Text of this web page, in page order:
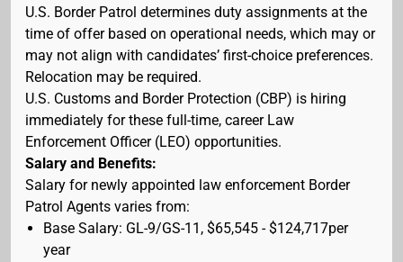
U.S. Border Patrol determines duty assignments at the
time of offer based on operational needs, which may or
may not align with candidates’ first-choice preferences.
Relocation may be required.
U.S. Customs and Border Protection (CBP) is hiring
immediately for these full-time, career Law
Enforcement Officer (LEO) opportunities.
Salary and Benefits:
Salary for newly appointed law enforcement Border
Patrol Agents varies from:
Base Salary: GL-9/GS-11, $65,545 - $124,717per
year